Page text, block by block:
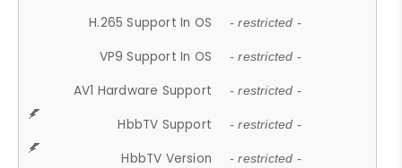
H.265 Support In OS - restricted -
VP9 Support In OS - restricted -
AV1 Hardware Support - restricted -
HbbTV Support - restricted -
HbbTV Version - restricted -